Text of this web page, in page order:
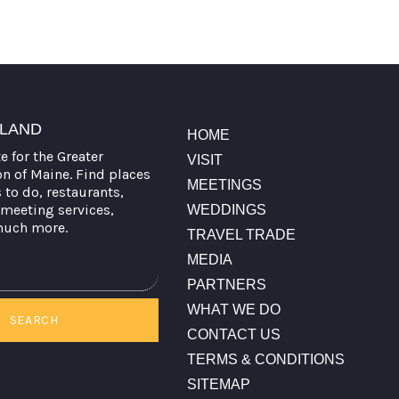
for the Greater
of Maine. Find places
do, restaurants,
services,
more.
SEARCH
HOME
VISIT
MEETINGS
WEDDINGS
TRAVEL TRADE
MEDIA
PARTNERS
WHAT WE DO
CONTACT US
TERMS & CONDITIONS
SITEMAP